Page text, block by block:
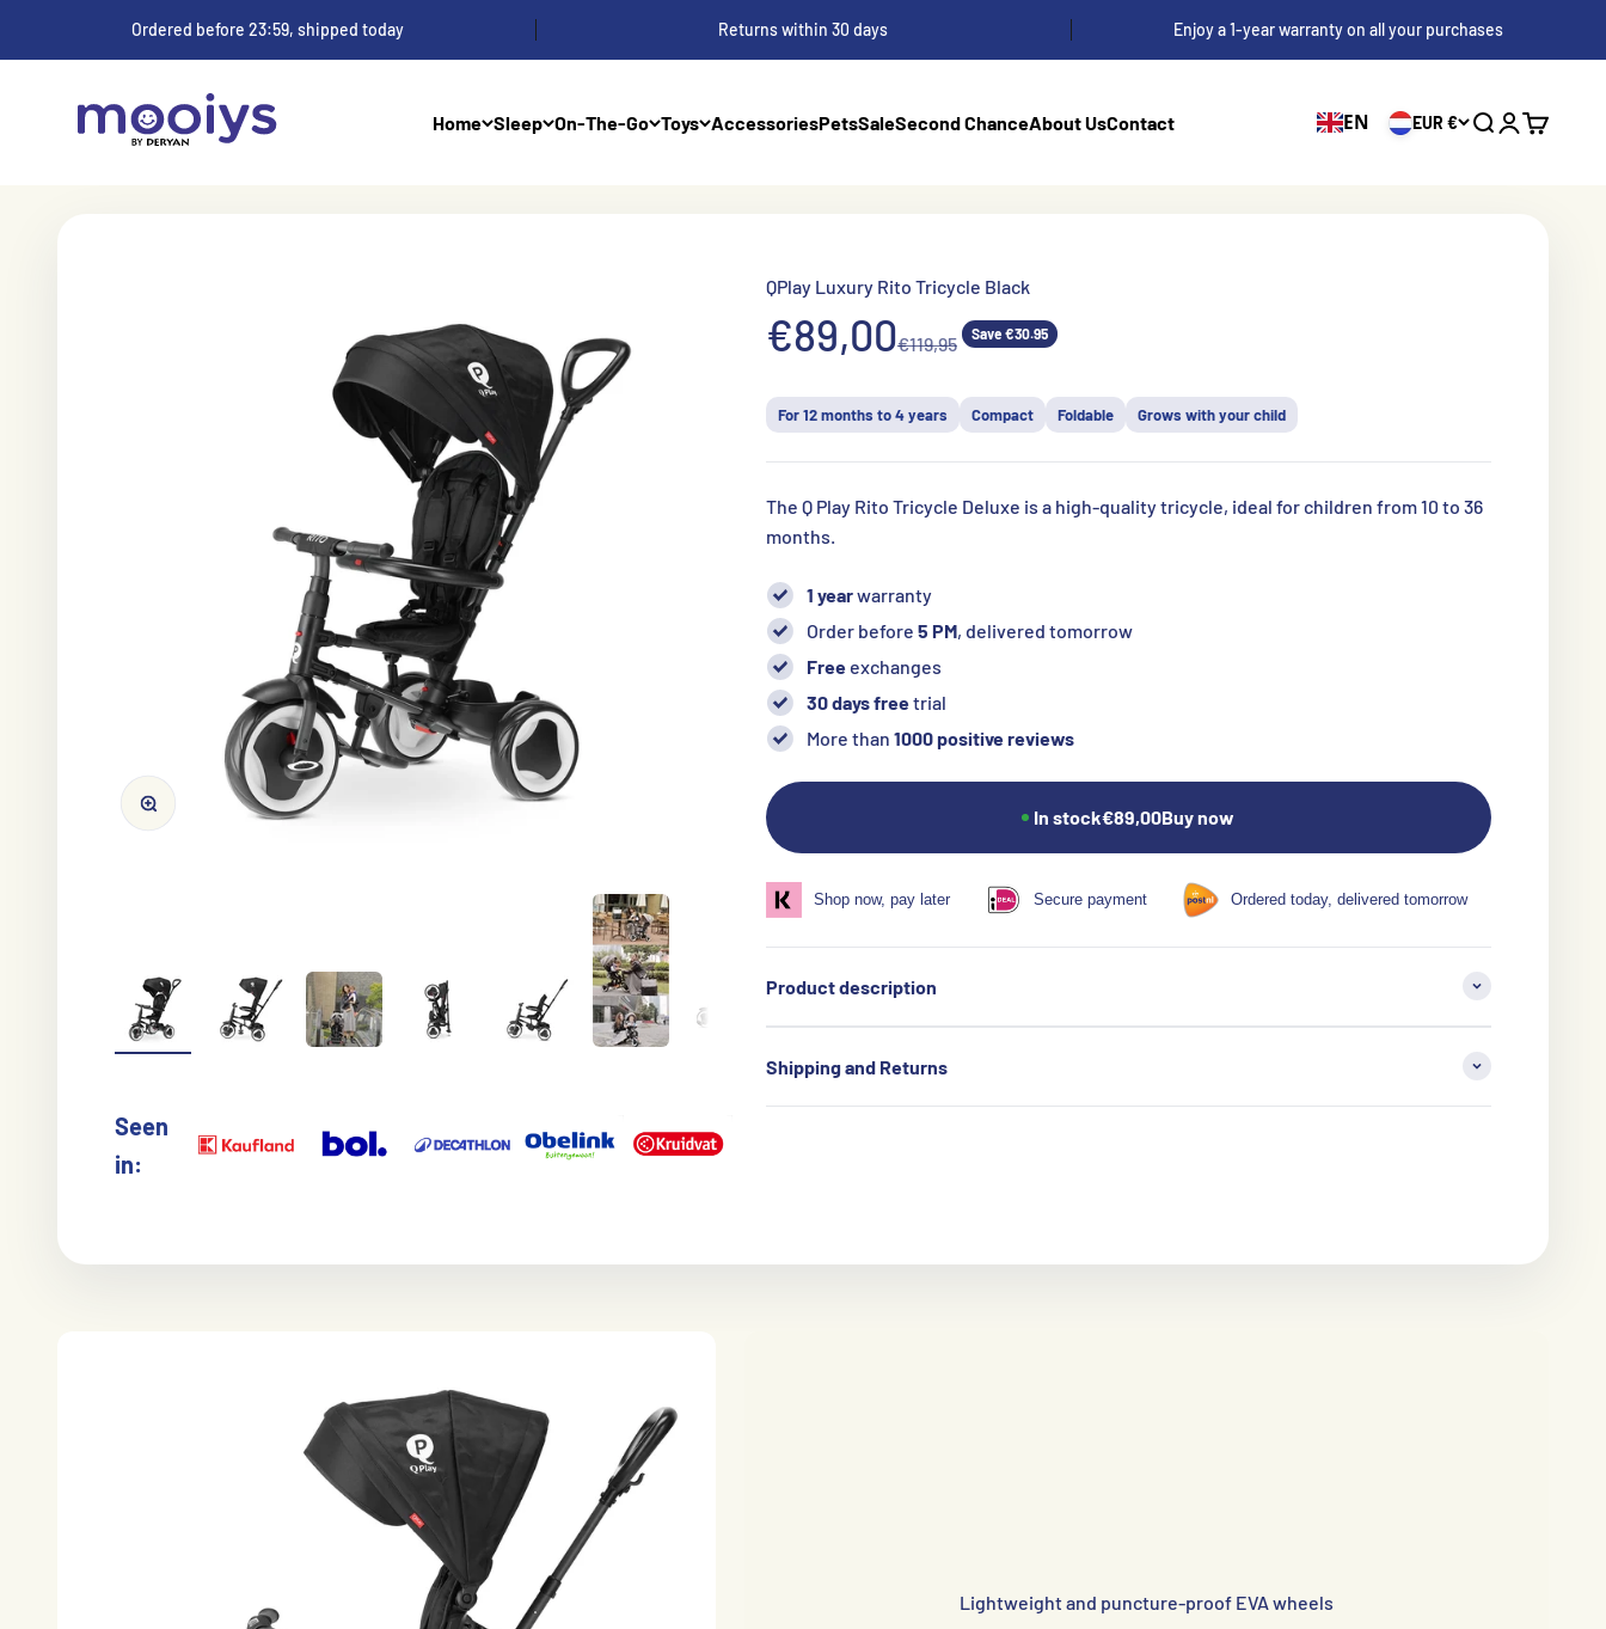
Ordered before 23:59, shipped today Returns within 30 days Enjoy a 1-year warranty on all your purchases
Home Sleep On-The-Go Toys AccessoriesPetsSaleSecond ChanceAbout UsContact
Mooiys
EN EUR € SearchLog in
Zoom in/out
Seen
in:
QPlay Luxury Rito Tricycle Black
Aanbiedingsprijs
€89,00Normale prijs
€119,95 Save €30.95
For 12 months to 4 years Compact Foldable Grows with your child
The Q Play Rito Tricycle Deluxe is a high-quality tricycle, ideal for children from 10 to 36
months.
1 yearwarranty
Order before 5 PM, delivered tomorrow
Free exchanges
30 days freetrial
More than 1000 positive reviews
In stock€89,00Buy now
Shop now, pay later Secure payment Ordered today, delivered tomorrow
Product description
Shipping and Returns
Lightweight and puncture-proof EVA wheels